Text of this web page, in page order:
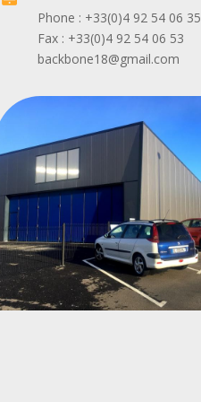
Phone : +33(0)4 92 54 06 35
Fax : +33(0)4 92 54 06 53
backbone18@gmail.com